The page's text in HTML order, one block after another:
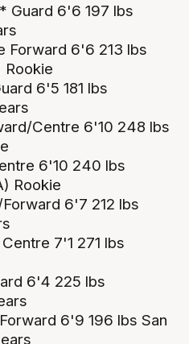
Guard 6'6 197 lbs
Forward 6'6 213 lbs
Rookie
6'5 181 lbs
Centre 6'10 248 lbs
6'10 240 lbs
Rookie
6'7 212 lbs
7'1 271 lbs
6'4 225 lbs
6'9 196 lbs San